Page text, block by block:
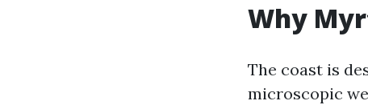
Why
The coast is
microscopic